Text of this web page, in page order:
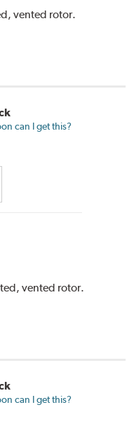
vented rotor.
can I get this?
vented rotor.
can I get this?